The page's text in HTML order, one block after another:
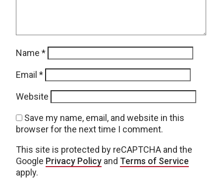
Name *
Email *
Website
Save my name, email, and website in this
browser for the next time I comment.
This site is protected by reCAPTCHA and the
Google Privacy Policy and Terms of Service
apply.